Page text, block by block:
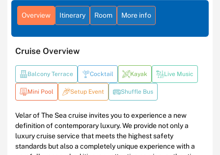
Overview Itinerary Room More info
Cruise Overview
Balcony Terrace Cocktail Kayak Live Music
Mini Pool Setup Event Shuffle Bus
Velar of The Sea cruise invites you to experience a new
definition of contemporary luxury. We provide not only a
luxury cruise service that meets the highest safety
standards but also a completely unique experience with a